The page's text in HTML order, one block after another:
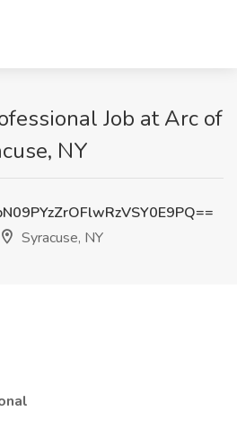
Job at Arc of
NY
Syracuse, NY